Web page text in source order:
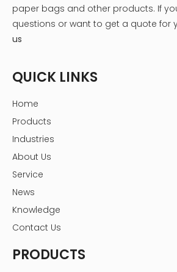
paper bags and other products. If
questions or want to get a quote for
us
QUICK LINKS
Home
Products
Industries
About Us
Service
News
Knowledge
Contact Us
PRODUCTS